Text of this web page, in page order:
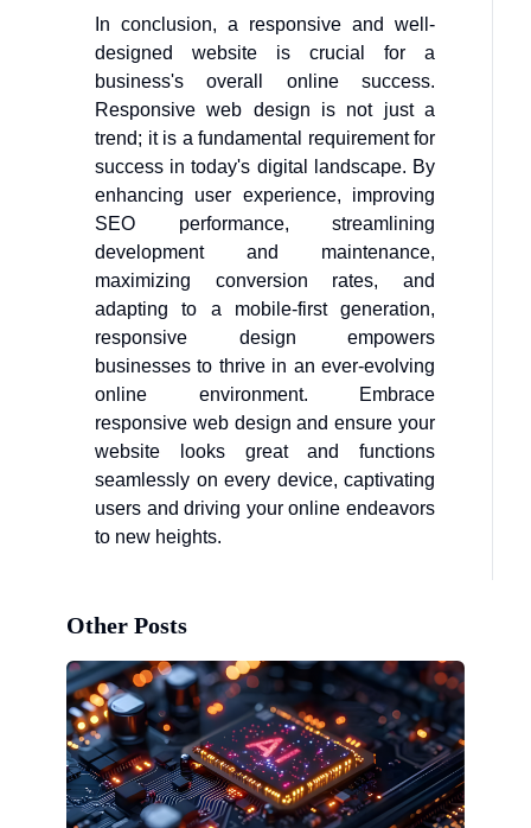
In conclusion, a responsive and well-
designed website is crucial for a
business's overall online success.
Responsive web design is not just a
trend; it is a fundamental requirement for
success in today's digital landscape. By
enhancing user experience, improving
SEO performance, streamlining
development and maintenance,
maximizing conversion rates, and
adapting to a mobile-first generation,
responsive design empowers
businesses to thrive in an ever-evolving
online environment. Embrace
responsive web design and ensure your
website looks great and functions
seamlessly on every device, captivating
users and driving your online endeavors
to new heights.
Other Posts